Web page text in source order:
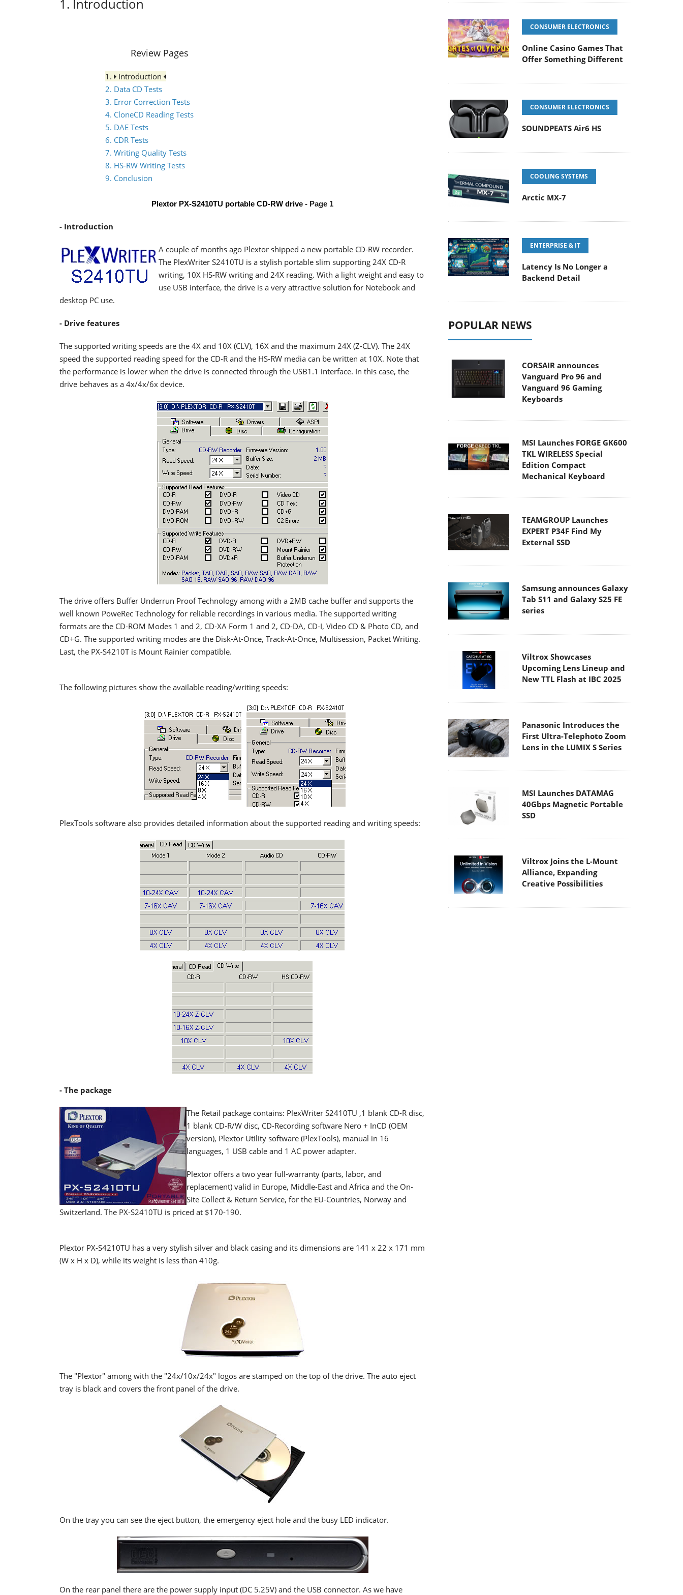
1. Introduction
Review Pages
1.
Introduction
2. Data CD Tests
3. Error Correction Tests
4. CloneCD Reading Tests
5. DAE Tests
6. CDR Tests
7. Writing Quality Tests
8. HS-RW Writing Tests
9. Conclusion
Plextor PX-S2410TU portable CD-RW drive - Page 1
- Introduction
A couple of months ago Plextor shipped a new portable CD-RW recorder.
The PlexWriter S2410TU is a stylish portable slim supporting 24X CD-R
writing, 10X HS-RW writing and 24X reading. With a light weight and easy to
use USB interface, the drive is a very attractive solution for Notebook and
desktop PC use.
- Drive features
The supported writing speeds are the 4X and 10X (CLV), 16X and the maximum 24X (Z-CLV). The 24X
speed the supported reading speed for the CD-R and the HS-RW media can be written at 10X. Note that
the performance is lower when the drive is connected through the USB1.1 interface. In this case, the
drive behaves as a 4x/4x/6x device.
The drive offers Buffer Underrun Proof Technology among with a 2MB cache buffer and supports the
well known PoweRec Technology for reliable recordings in various media. The supported writing
formats are the CD-ROM Modes 1 and 2, CD-XA Form 1 and 2, CD-DA, CD-I, Video CD & Photo CD, and
CD+G. The supported writing modes are the Disk-At-Once, Track-At-Once, Multisession, Packet Writing.
Last, the PX-S4210T is Mount Rainier compatible.
The following pictures show the available reading/writing speeds:
PlexTools software also provides detailed information about the supported reading and writing speeds:
- The package
The Retail package contains: PlexWriter S2410TU ,1 blank CD-R disc,
1 blank CD-R/W disc, CD-Recording software Nero + InCD (OEM
version), Plextor Utility software (PlexTools), manual in 16
languages, 1 USB cable and 1 AC power adapter.
Plextor offers a two year full-warranty (parts, labor, and
replacement) valid in Europe, Middle-East and Africa and the On-
Site Collect & Return Service, for the EU-Countries, Norway and
Switzerland. The PX-S2410TU is priced at $170-190.
Plextor PX-S4210TU has a very stylish silver and black casing and its dimensions are 141 x 22 x 171 mm
(W x H x D), while its weight is less than 410g.
The "Plextor" among with the "24x/10x/24x" logos are stamped on the top of the drive. The auto eject
tray is black and covers the front panel of the drive.
On the tray you can see the eject button, the emergency eject hole and the busy LED indicator.
On the rear panel there are the power supply input (DC 5.25V) and the USB connector. As we have
CONSUMER ELECTRONICS
Online Casino Games That
Offer Something Different
CONSUMER ELECTRONICS
SOUNDPEATS Air6 HS
COOLING SYSTEMS
Arctic MX-7
ENTERPRISE & IT
Latency Is No Longer a
Backend Detail
POPULAR NEWS
CORSAIR announces
Vanguard Pro 96 and
Vanguard 96 Gaming
Keyboards
MSI Launches FORGE GK600
TKL WIRELESS Special
Edition Compact
Mechanical Keyboard
TEAMGROUP Launches
EXPERT P34F Find My
External SSD
Samsung announces Galaxy
Tab S11 and Galaxy S25 FE
series
Viltrox Showcases
Upcoming Lens Lineup and
New TTL Flash at IBC 2025
Panasonic Introduces the
First Ultra-Telephoto Zoom
Lens in the LUMIX S Series
MSI Launches DATAMAG
40Gbps Magnetic Portable
SSD
Viltrox Joins the L-Mount
Alliance, Expanding
Creative Possibilities